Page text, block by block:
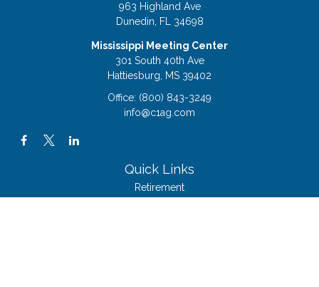
963 Highland Ave
Dunedin,
FL 34698
Mississippi Meeting Center
301 South 40th Ave
Hattiesburg, MS 39402
Office: (800) 843-3249
info@c1ag.com
Quick Links
Retirement